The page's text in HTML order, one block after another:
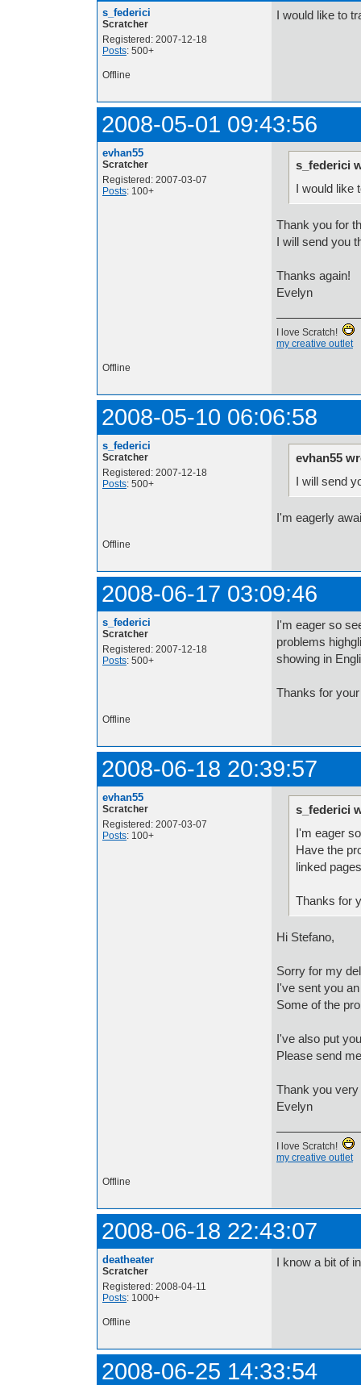
s_federici
Scratcher
Registered: 2007-12-18
Posts: 500+
I would like to
Offline
2008-05-01 09:43:56
evhan55
Scratcher
Registered: 2007-03-07
Posts: 100+
s_federici
I would like
Thank you for
I will send you
Thanks again!
Evelyn
I love Scratch!
my creative outlet
Offline
2008-05-10 06:06:58
s_federici
Scratcher
Registered: 2007-12-18
Posts: 500+
evhan55
I will send
I'm eagerly
Offline
2008-06-17 03:09:46
s_federici
Scratcher
Registered: 2007-12-18
Posts: 500+
I'm eager so
problems
showing in
Thanks for
Offline
2008-06-18 20:39:57
evhan55
Scratcher
Registered: 2007-03-07
Posts: 100+
s_federici
I'm eager
Have the
linked
Thanks for
Hi Stefano,
Sorry for my
I've sent you
Some of the
I've also put
Please send
Thank you
Evelyn
I love Scratch!
my creative outlet
Offline
2008-06-18 22:43:07
deatheater
Scratcher
Registered: 2008-04-11
Posts: 1000+
I know a bit of
Offline
2008-06-25 14:33:54